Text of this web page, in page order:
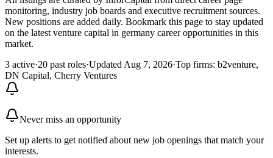
monitoring, industry job boards and executive recruitment sources.
New positions are added daily. Bookmark this page to stay updated
on the latest venture capital in germany career opportunities in this
market.
3 active·20 past roles·Updated Aug 7, 2026·Top firms: b2venture,
DN Capital, Cherry Ventures
Never miss an opportunity
Set up alerts to get notified about new job openings that match your
interests.